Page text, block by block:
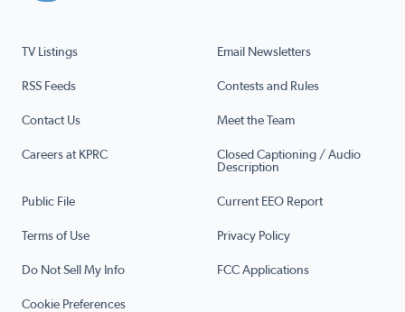
TV Listings Email Newsletters
RSS Feeds Contests and Rules
Contact Us Meet the Team
Careers at KPRC
Closed Captioning / Audio
Description
Public File Current EEO Report
Terms of Use Privacy Policy
Do Not Sell My Info FCC Applications
Cookie Preferences